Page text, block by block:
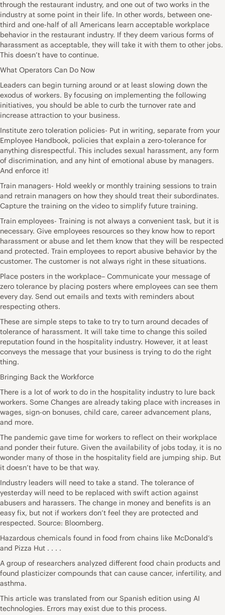
through the restaurant industry, and one out of two works in the
industry at some point in their life. In other words, between one-
third and one-half of all Americans learn acceptable workplace
behavior in the restaurant industry. If they deem various forms of
harassment as acceptable, they will take it with them to other jobs.
This doesn’t have to continue.
What Operators Can Do Now
Leaders can begin turning around or at least slowing down the
exodus of workers. By focusing on implementing the following
initiatives, you should be able to curb the turnover rate and
increase attraction to your business.
Institute zero toleration policies- Put in writing, separate from your
Employee Handbook, policies that explain a zero-tolerance for
anything disrespectful. This includes sexual harassment, any form
of discrimination, and any hint of emotional abuse by managers.
And enforce it!
Train managers- Hold weekly or monthly training sessions to train
and retrain managers on how they should treat their subordinates.
Capture the training on the video to simplify future training.
Train employees- Training is not always a convenient task, but it is
necessary. Give employees resources so they know how to report
harassment or abuse and let them know that they will be respected
and protected. Train employees to report abusive behavior by the
customer. The customer is not always right in these situations.
Place posters in the workplace– Communicate your message of
zero tolerance by placing posters where employees can see them
every day. Send out emails and texts with reminders about
respecting others.
These are simple steps to take to try to turn around decades of
tolerance of harassment. It will take time to change this soiled
reputation found in the hospitality industry. However, it at least
conveys the message that your business is trying to do the right
thing.
Bringing Back the Workforce
There is a lot of work to do in the hospitality industry to lure back
workers. Some Changes are already taking place with increases in
wages, sign-on bonuses, child care, career advancement plans,
and more.
The pandemic gave time for workers to reflect on their workplace
and ponder their future. Given the availability of jobs today, it is no
wonder many of those in the hospitality field are jumping ship. But
it doesn’t have to be that way.
Industry leaders will need to take a stand. The tolerance of
yesterday will need to be replaced with swift action against
abusers and harassers. The change in money and benefits is an
easy fix, but not if workers don’t feel they are protected and
respected. Source: Bloomberg.
Hazardous chemicals found in food from chains like McDonald’s
and Pizza Hut . . . .
A group of researchers analyzed different food chain products and
found plasticizer compounds that can cause cancer, infertility, and
asthma.
This article was translated from our Spanish edition using AI
technologies. Errors may exist due to this process.